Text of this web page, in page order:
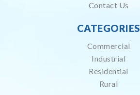
Contact Us
CATEGORIES
Commercial
Industrial
Residential
Rural